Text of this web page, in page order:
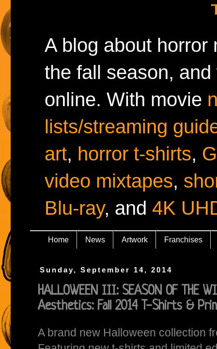
A blog about horror
the fall season,
online. With movie
lists/streaming
art, horror t-shirts,
video mixtapes,
Blu-ray, and 4K
Home News Artwork Franchises
Sunday, September 14, 2014
HALLOWEEN III: SEASON OF THE
Aesthetics: Fall 2014 T-Shirts &
A brand new Halloween collection